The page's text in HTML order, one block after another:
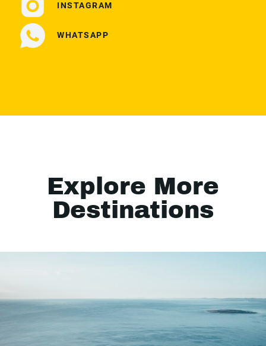
INSTAGRAM
WHATSAPP
Explore More
Destinations